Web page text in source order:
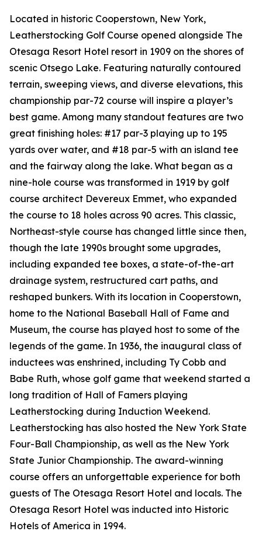
Located in historic Cooperstown, New York,
Leatherstocking Golf Course opened alongside The
Otesaga Resort Hotel resort in 1909 on the shores of
scenic Otsego Lake. Featuring naturally contoured
terrain, sweeping views, and diverse elevations, this
championship par-72 course will inspire a player’s
best game. Among many standout features are two
great finishing holes: #17 par-3 playing up to 195
yards over water, and #18 par-5 with an island tee
and the fairway along the lake. What began as a
nine-hole course was transformed in 1919 by golf
course architect Devereux Emmet, who expanded
the course to 18 holes across 90 acres. This classic,
Northeast-style course has changed little since then,
though the late 1990s brought some upgrades,
including expanded tee boxes, a state-of-the-art
drainage system, restructured cart paths, and
reshaped bunkers. With its location in Cooperstown,
home to the National Baseball Hall of Fame and
Museum, the course has played host to some of the
legends of the game. In 1936, the inaugural class of
inductees was enshrined, including Ty Cobb and
Babe Ruth, whose golf game that weekend started a
long tradition of Hall of Famers playing
Leatherstocking during Induction Weekend.
Leatherstocking has also hosted the New York State
Four-Ball Championship, as well as the New York
State Junior Championship. The award-winning
course offers an unforgettable experience for both
guests of The Otesaga Resort Hotel and locals. The
Otesaga Resort Hotel was inducted into Historic
Hotels of America in 1994.